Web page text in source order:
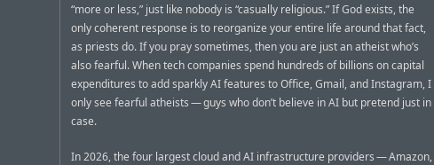
“more or less,” just like nobody is “casually religious.” If God exists, the
only coherent response is to reorganize your entire life around that fact,
as priests do. If you pray sometimes, then you are just an atheist who’s
also fearful. When tech companies spend hundreds of billions on capital
expenditures to add sparkly AI features to Office, Gmail, and Instagram, I
only see fearful atheists — guys who don’t believe in AI but pretend just in
case.
In 2026, the four largest cloud and AI infrastructure providers — Amazon,